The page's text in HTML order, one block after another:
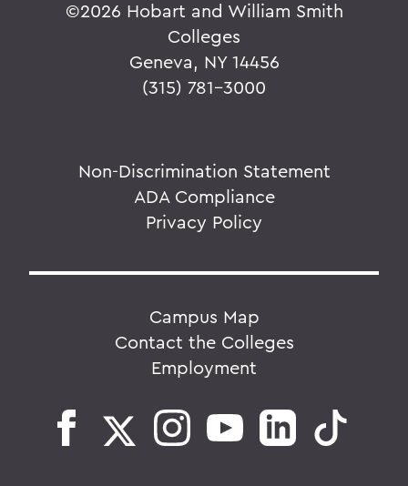
©2026 Hobart and William Smith
Colleges
Geneva, NY 14456
(315) 781-3000
Non-Discrimination Statement
ADA Compliance
Privacy Policy
Campus Map
Contact the Colleges
Employment